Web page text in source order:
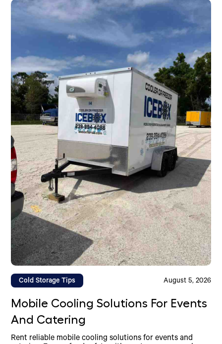
Cold Storage Tips August 5, 2026
Mobile Cooling Solutions For Events
And Catering
Rent reliable mobile cooling solutions for events and